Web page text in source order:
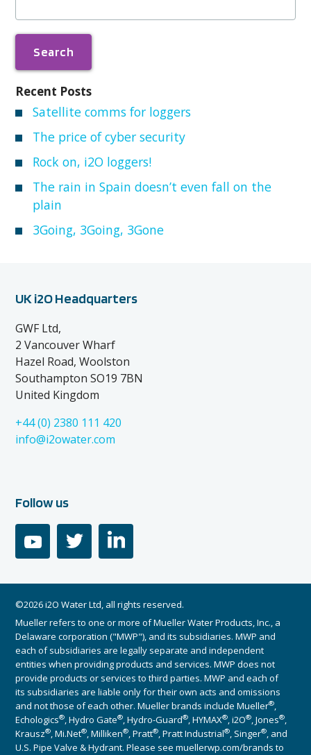
Recent Posts
Satellite comms for loggers
The price of cyber security
Rock on, i2O loggers!
The rain in Spain doesn’t even fall on the
plain
3Going, 3Going, 3Gone
UK i2O Headquarters
GWF Ltd,
2 Vancouver Wharf
Hazel Road, Woolston
Southampton SO19 7BN
United Kingdom
+44 (0) 2380 111 420
info@i2owater.com
Follow us
youtube linkedin
©2026 i2O Water Ltd, all rights reserved.
Mueller refers to one or more of Mueller Water Products, Inc., a
Delaware corporation ("MWP"), and its subsidiaries. MWP and
each of subsidiaries are legally separate and independent
entities when providing products and services. MWP does not
provide products or services to third parties. MWP and each of
its subsidiaries are liable only for their own acts and omissions
and not those of each other. Mueller brands include Mueller®
Echologics® , Hydro Gate® , Hydro-Guard® , HYMAX® , i2O® , Jones®
Krausz® , Mi.Net® , Milliken® , Pratt® , Pratt Industrial® , Singer® , and
U.S. Pipe Valve & Hydrant. Please see muellerwp.com/brands to